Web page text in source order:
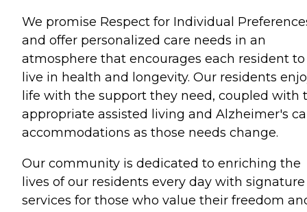
We promise Respect for Individual
and offer personalized care needs in an
atmosphere that encourages each resident to
live in health and longevity. Our residents
life with the support they need, coupled with
appropriate assisted living and Alzheimer's
accommodations as those needs change.
Our community is dedicated to enriching the
lives of our residents every day with signature
services for those who value their freedom